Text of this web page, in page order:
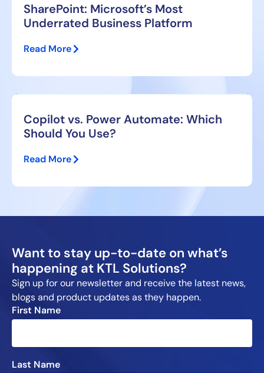
SharePoint: Microsoft’s Most
Underrated Business Platform
Read More
Copilot vs. Power Automate: Which
Should You Use?
Read More
Want to stay up-to-date on what’s
happening at KTL Solutions?
Sign up for our newsletter and receive the latest news,
blogs and product updates as they happen.
First Name
Last Name